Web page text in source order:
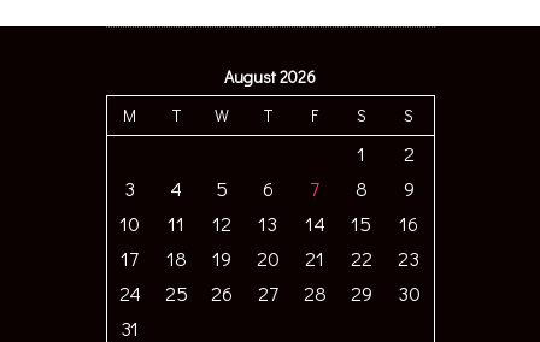
August 2026
M
T W T F S S
1
2
3
4 5 6 7 8
9
10
11 12 13 14 15
16
17
18 19 20 21 22
23
24
25 26 27 28 29
30
31